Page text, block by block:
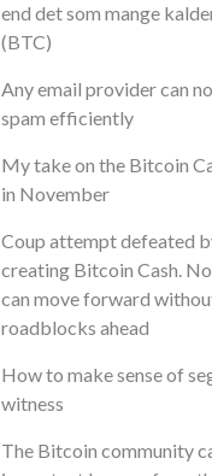
end det som mange
(BTC)
Any email provider can
spam efficiently
My take on the Bitcoin
in November
Coup attempt defeated
creating Bitcoin Cash.
can move forward
roadblocks ahead
How to make sense of
witness
The Bitcoin community